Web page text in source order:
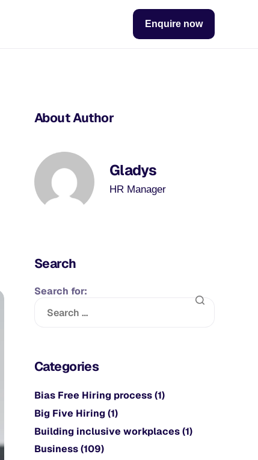
Enquire now
About Author
Gladys
HR Manager
Search
Search for:
Categories
Bias Free Hiring process(1)
Big Five Hiring(1)
Building inclusive workplaces(1)
Business(109)